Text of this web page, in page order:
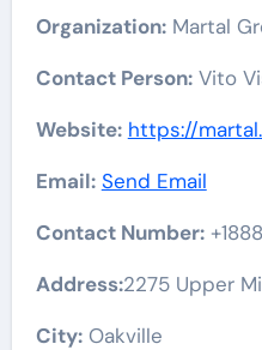
Organization:Martal
Contact Person:Vito
Website: https://
Email: Send Email
Contact Number:
Address:2275 Upper
City:Oakville